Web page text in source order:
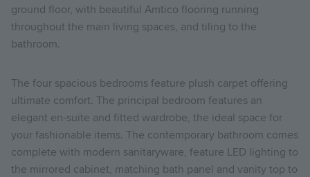
ground floor, with beautiful Amtico flooring running
throughout the main living spaces, and tiling to the
bathroom.
The four spacious bedrooms feature plush carpet offering
ultimate comfort. The principal bedroom features an
elegant en-suite and fitted wardrobe, the ideal space for
your fashionable items. The contemporary bathroom comes
complete with modern sanitaryware, feature LED lighting to
the mirrored cabinet, matching bath panel and vanity top to